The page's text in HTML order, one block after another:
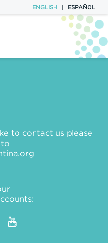
ENGLISH ESPAÑOL
to contact us please
to